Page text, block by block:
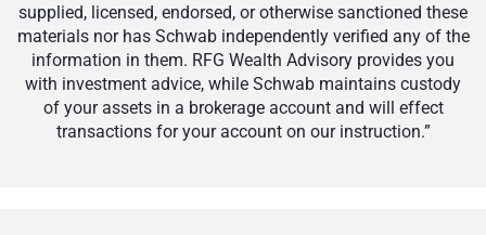
supplied, licensed, endorsed, or otherwise sanctioned these
materials nor has Schwab independently verified any of the
information in them. RFG Wealth Advisory provides you
with investment advice, while Schwab maintains custody
of your assets in a brokerage account and will effect
transactions for your account on our instruction.”